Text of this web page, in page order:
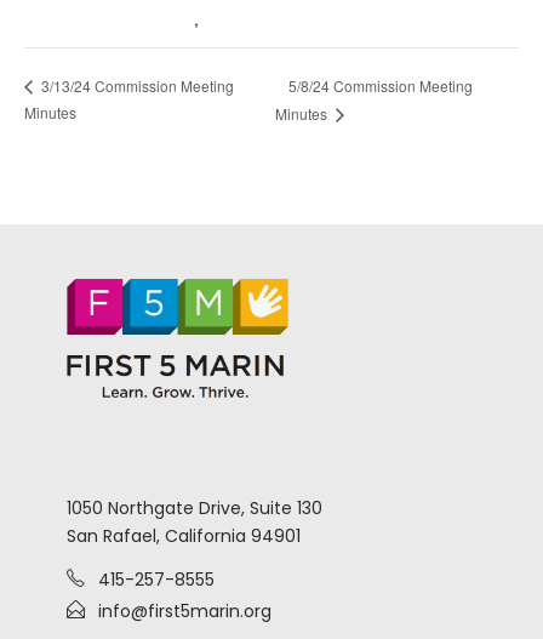
,
3/13/24 Commission Meeting
Minutes
5/8/24 Commission Meeting
Minutes
1050 Northgate Drive, Suite 130
San Rafael, California 94901
415-257-8555
info@first5marin.org